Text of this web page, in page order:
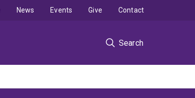
Search
News Events Give Contact